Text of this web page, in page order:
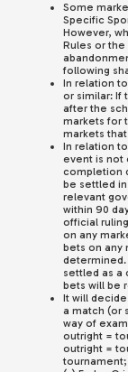
Some
Specific
However,
Rules or
following
In relation
or similar: If
after the
markets for
markets
In relation
event is not
completion
be settled
relevant
within 90
official
on any
bets on any
determined.
settled as a
bets will be
It will
a match (or
way of
outright =
outright =
tournament;